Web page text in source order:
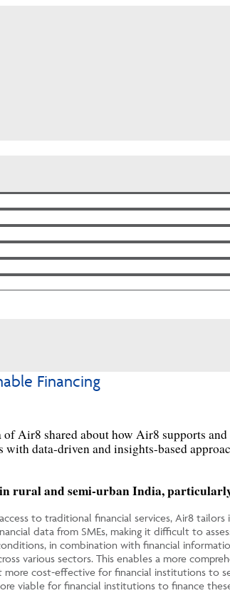
Financing
of Air8 sharedabout how Air8 supports and
data-driven and insights-based
rural and semi-urban India,
to traditional financial services, Air8
data from SMEs, making it difficult to
in combination with financial
various sectors. This enables a more
cost-effective for financial institutions to
viable for financial institutions to finance